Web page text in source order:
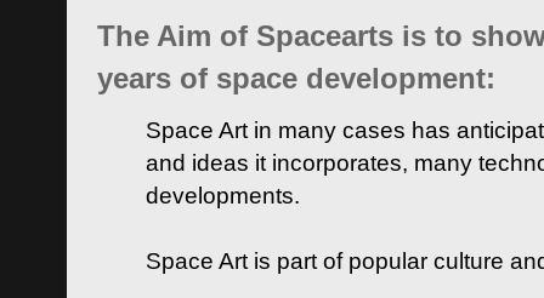
The Aim of Spacearts is to
years of space development:
Space Art in many cases has
and ideas it incorporates, many
developments.
Space Art is part of popular culture